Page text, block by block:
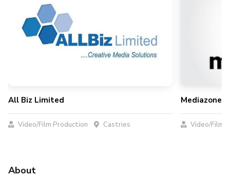
All Biz Limited
Video/Film Production Castries
Mediazone
Video/Film
About